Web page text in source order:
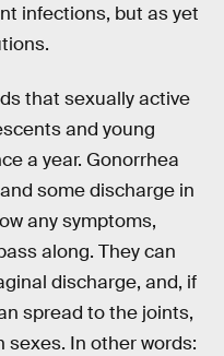
infections, but as yet
that sexually active
and young
a year. Gonorrhea
some discharge in
any symptoms,
along. They can
discharge, and, if
spread to the joints,
sexes. In other words: